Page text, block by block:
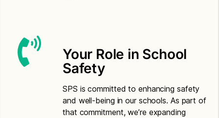
Spanish
Application for Free or Reduced Price Meals –
Letter to Households – Spanish
Vietnamese
Your Role in School
Safety
SPS is committed to enhancing safety
and well-being in our schools. As part of
that commitment, we’re expanding